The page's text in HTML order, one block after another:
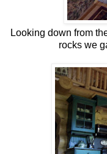
Looking down from
rocks we